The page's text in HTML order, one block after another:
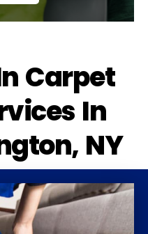
Carpet
In
NY